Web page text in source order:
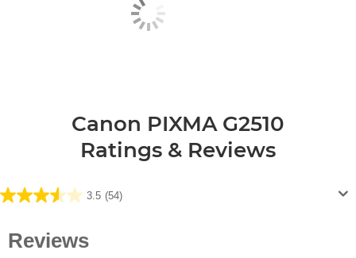
Canon PIXMA G2510
Ratings & Reviews
3.5 (54)
3.5
of